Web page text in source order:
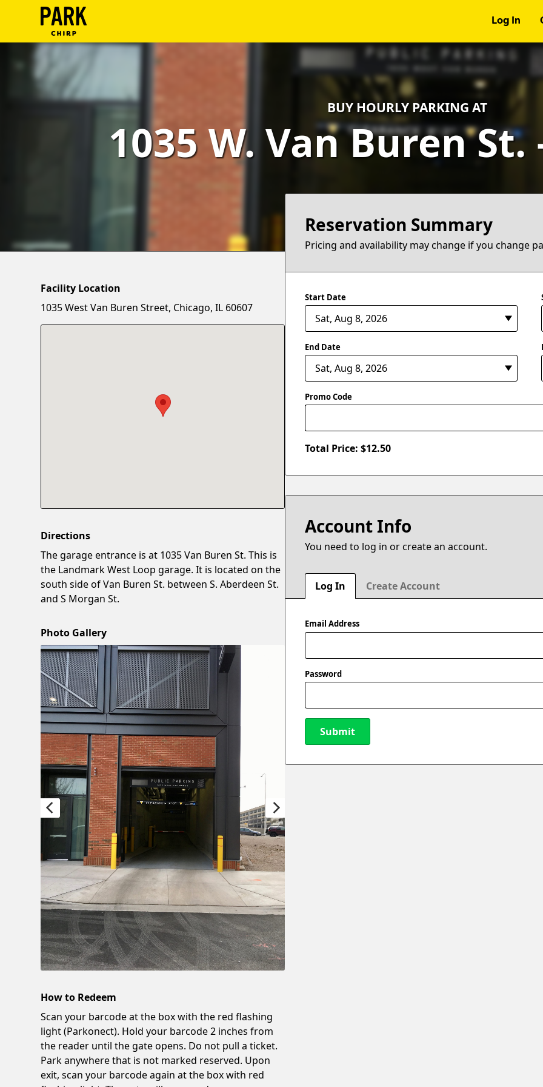
Log In
Log
BUY HOURLY PARKING AT
1035 W. Van Buren St.
Reservation Summary
Pricing and availability may change if you change
Start Date
End Date
Promo Code
Total Price: $12.50
Account Info
You need to log in or create an account.
Log In Create Account
Email Address
Password
Submit
Facility Location
1035 West Van Buren Street, Chicago, IL 60607
Directions
The garage entrance is at 1035 Van Buren St. This is
the Landmark West Loop garage. It is located on the
south side of Van Buren St. between S. Aberdeen St.
and S Morgan St.
Photo Gallery
How to Redeem
Scan your barcode at the box with the red flashing
light (Parkonect). Hold your barcode 2 inches from
the reader until the gate opens. Do not pull a ticket.
Park anywhere that is not marked reserved. Upon
exit, scan your barcode again at the box with red